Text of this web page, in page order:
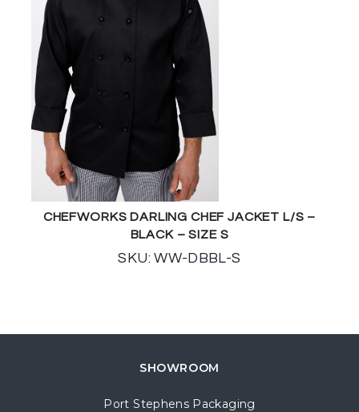
CHEFWORKS DARLING CHEF JACKET L/S –
BLACK – SIZE S
SKU: WW-DBBL-S
SHOWROOM
Port Stephens Packaging